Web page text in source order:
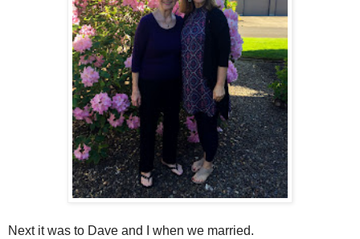
Next it was to Dave and I when we married.